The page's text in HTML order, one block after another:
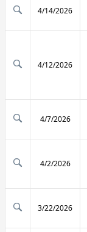
4/14/2026
4/12/2026
4/7/2026
4/2/2026
3/22/2026